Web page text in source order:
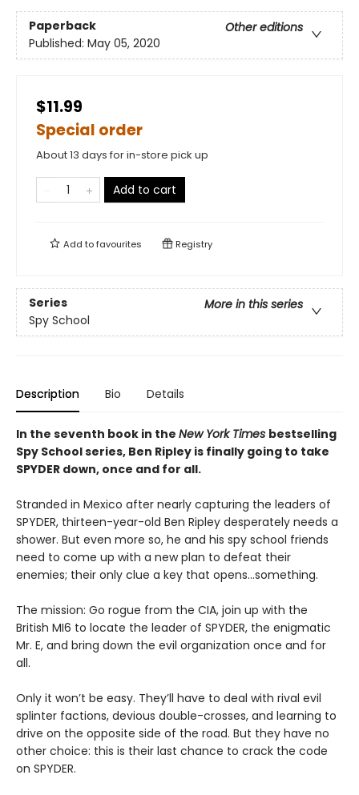
Paperback
Other editions
Published: May 05, 2020
$11.99
Special order
About 13 days for in-store pick up
Add to cart
Add tofavourites Registry
Series
More in this series
Spy School
Description Bio Details
In the seventh book in the New York Times bestselling
Spy School series, Ben Ripley is finally going to take
SPYDER down, once and for all.
Stranded in Mexico after nearly capturing the leaders of
SPYDER, thirteen-year-old Ben Ripley desperately needs a
shower. But even more so, he and his spy school friends
need to come up with a new plan to defeat their
enemies; their only clue a key that opens…something.
The mission: Go rogue from the CIA, join up with the
British MI6 to locate the leader of SPYDER, the enigmatic
Mr. E, and bring down the evil organization once and for
all.
Only it won’t be easy. They’ll have to deal with rival evil
splinter factions, devious double-crosses, and learning to
drive on the opposite side of the road. But they have no
other choice: this is their last chance to crack the code
on SPYDER.